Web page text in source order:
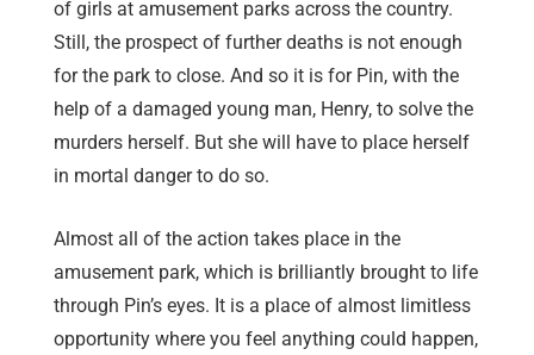
of girls at amusement parks across the country.
Still, the prospect of further deaths is not enough
for the park to close. And so it is for Pin, with the
help of a damaged young man, Henry, to solve the
murders herself. But she will have to place herself
in mortal danger to do so.
Almost all of the action takes place in the
amusement park, which is brilliantly brought to life
through Pin’s eyes. It is a place of almost limitless
opportunity where you feel anything could happen,